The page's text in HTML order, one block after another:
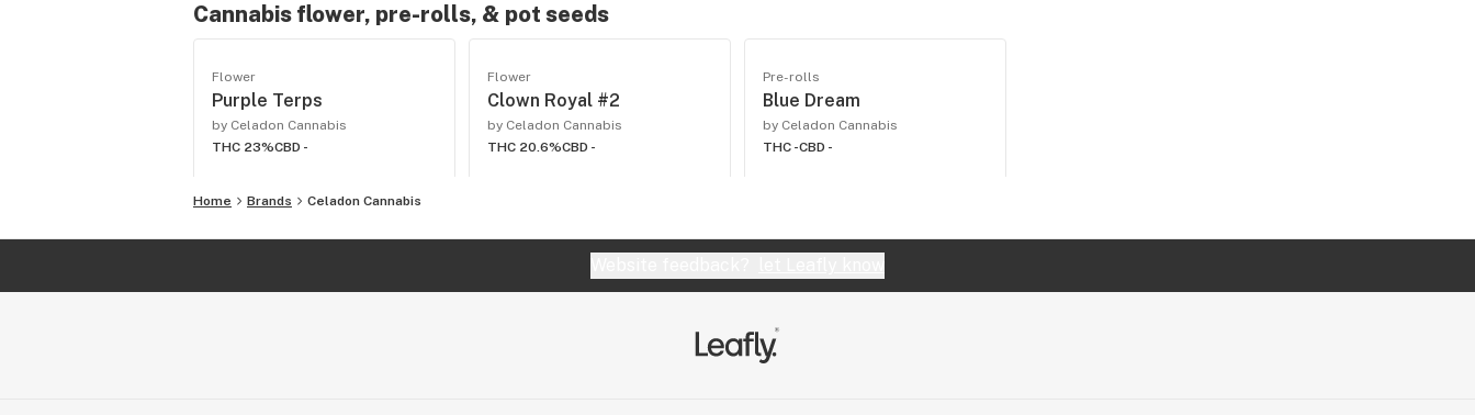
Cannabis flower, pre-rolls, & pot seeds
Flower
Purple Terps
by Celadon Cannabis
THC 23%CBD -
Flower
Clown Royal #2
by Celadon Cannabis
THC 20.6%CBD -
Pre-rolls
Blue Dream
by Celadon Cannabis
THC -CBD -
Home Brands Celadon Cannabis